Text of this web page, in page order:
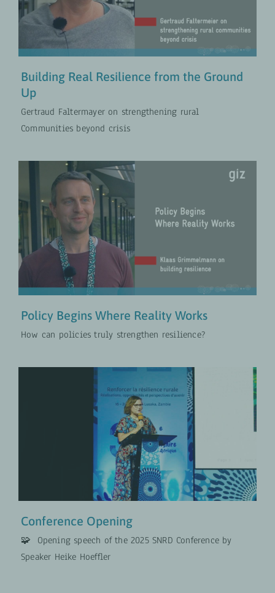
Policies for Rural Development
Building Real Resilience from the Ground
Up
Gertraud Faltermayer on strengthening rural
Communities beyond crisis
Policy Begins Where Reality Works
COLLABORATION
Policies for Rural Development
VIDEOS
Policy Begins Where Reality Works
How can policies truly strengthen resilience?
Conference Opening
Policies for Rural Development
VIDEOS
Conference Opening
🧩 Opening speech of the 2025 SNRD Conference by
Speaker Heike Hoeffler